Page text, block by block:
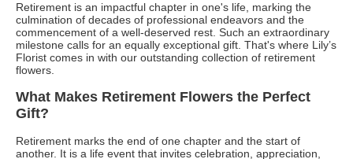
Retirement is an impactful chapter in one's life, marking the
culmination of decades of professional endeavors and the
commencement of a well-deserved rest. Such an extraordinary
milestone calls for an equally exceptional gift. That's where Lily’s
Florist comes in with our outstanding collection of retirement
flowers.
What Makes Retirement Flowers the Perfect
Gift?
Retirement marks the end of one chapter and the start of
another. It is a life event that invites celebration, appreciation,